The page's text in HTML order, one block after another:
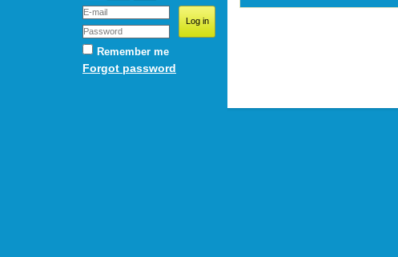
Remember me
Forgot password